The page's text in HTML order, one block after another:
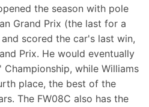
the season with pole
Grand Prix (the last for a
scored the car's last win,
Prix. He would eventually
while Williams
place, the best of the
The FW08C also has the